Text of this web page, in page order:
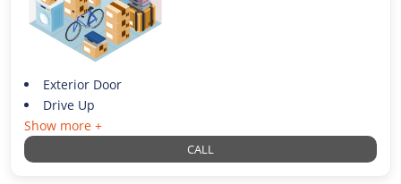
Exterior Door
Drive Up
Show more +
CALL